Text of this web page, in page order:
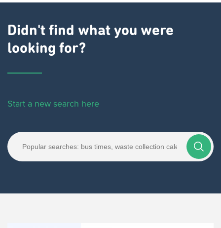
Didn't find what you were
looking for?
Start a new search here